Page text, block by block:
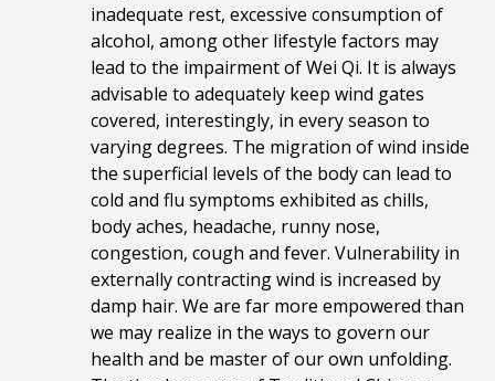
inadequate rest, excessive consumption of
alcohol, among other lifestyle factors may
lead to the impairment of Wei Qi. It is always
advisable to adequately keep wind gates
covered, interestingly, in every season to
varying degrees. The migration ofwind inside
the superficial levels of the body can lead to
cold and flu symptoms exhibited as chills,
body aches, headache, runny nose,
congestion, cough and fever. Vulnerability in
externally contracting wind is increased by
damp hair. We are far more empowered than
we may realize in the ways to govern our
health and be master of our own unfolding.